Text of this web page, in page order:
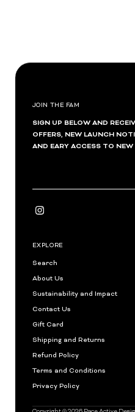
JOIN THE FAM
SIGN UP BELOW AND
OFFERS, NEW LAUNCH
AND EARY ACCESS TO NEW
Address
EXPLORE
Search
About Us
Sustainability and Impact
Contact Us
Gift Card
Shipping and Returns
Refund Policy
Terms and Conditions
Privacy Policy